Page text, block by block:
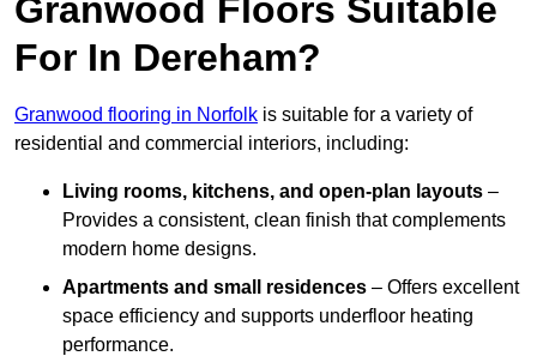
Granwood Floors Suitable
For In Dereham?
Granwood flooring in Norfolk is suitable for a variety of
residential and commercial interiors, including:
Living rooms, kitchens, and open-plan layouts –
Provides a consistent, clean finish that complements
modern home designs.
Apartments and small residences – Offers excellent
space efficiency and supports underfloor heating
performance.